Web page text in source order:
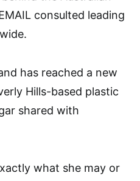
consulted leading
has reached a new
Hills-based plastic
shared with
what she may or